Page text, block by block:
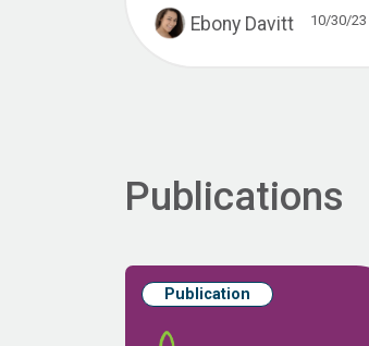
Ebony Davitt 10/30/23
Publications
Publication